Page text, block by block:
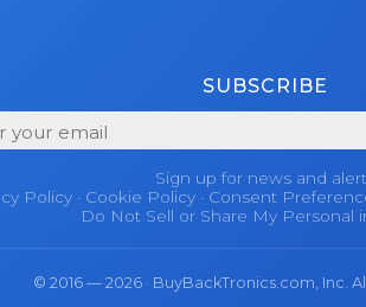
SUBSCRIBE
Sign up for news and
Policy · Cookie Policy · Consent
Do Not Sell or Share My Personal
© 2016 — 2026 · BuyBackTronics.com, Inc.